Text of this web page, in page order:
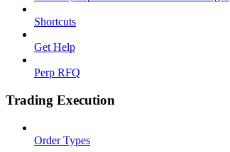
Shortcuts
Get Help
Perp RFQ
Trading Execution
Order Types